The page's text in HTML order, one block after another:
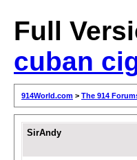
Full
cuban
914World.com > The 914
SirAndy